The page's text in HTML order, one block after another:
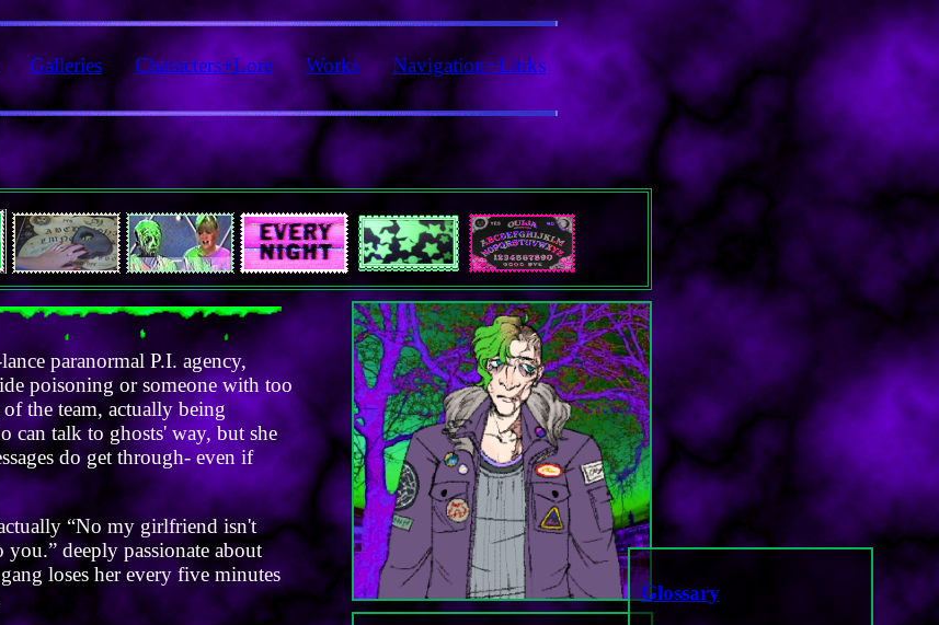
Galleries Characters+Lore Works Navigation+Links
paranormal P.I. agency,
poisoning or someone with too
the team, actually being
can talk to ghosts' way, but she
do get through- even if
“No my girlfriend isn't
deeply passionate about
loses her every five minutes
Glossary